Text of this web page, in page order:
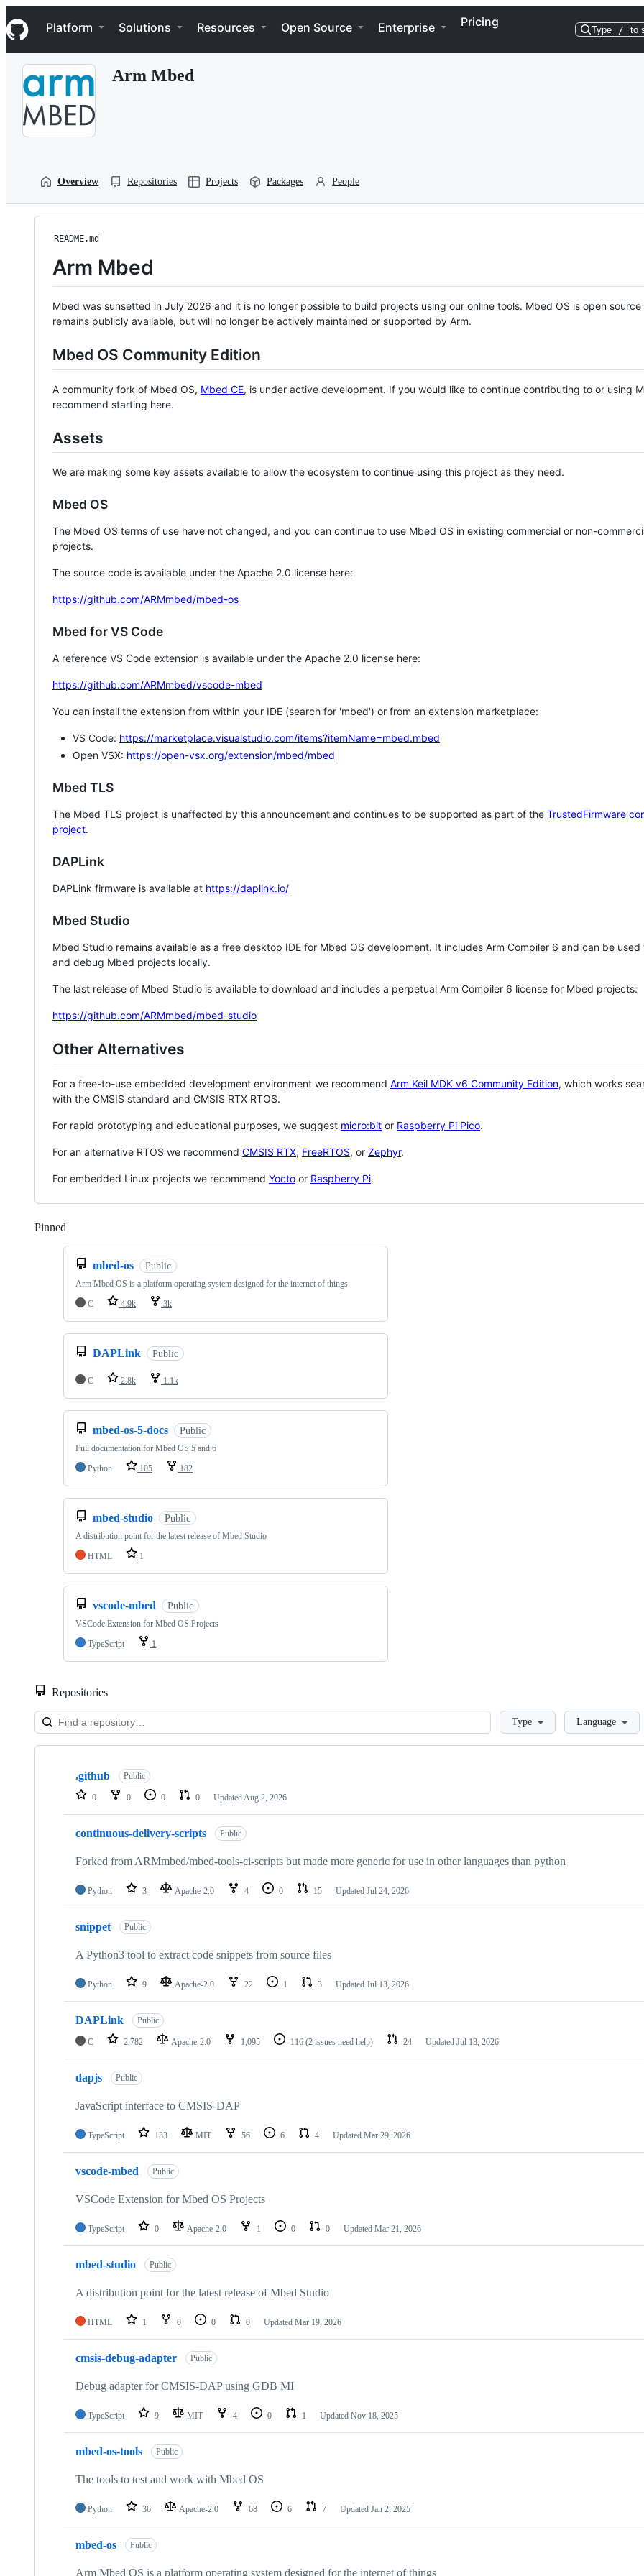
k
i
p
Navigation Menu
Platform Solutions Resources Open Source Enterprise Pricing
Type / to
Arm Mbed
Overview Repositories Projects Packages People
README.md
Arm Mbed
Mbed was sunsetted in July 2026 and it is no longer possible to build projects using our online tools. Mbed OS is open source
remains publicly available, but will no longer be actively maintained or supported by Arm.
Mbed OS Community Edition
A community fork of Mbed OS, Mbed CE, is under active development. If you would like to continue contributing to or using
recommend starting here.
Assets
We are making some key assets available to allow the ecosystem to continue using this project as they need.
Mbed OS
The Mbed OS terms of use have not changed, and you can continue to use Mbed OS in existing commercial or non-
projects.
The source code is available under the Apache 2.0 license here:
https://github.com/ARMmbed/mbed-os
Mbed for VS Code
A reference VS Code extension is available under the Apache 2.0 license here:
https://github.com/ARMmbed/vscode-mbed
You can install the extension from within your IDE (search for 'mbed') or from an extension marketplace:
VS Code: https://marketplace.visualstudio.com/items?itemName=mbed.mbed
Open VSX: https://open-vsx.org/extension/mbed/mbed
Mbed TLS
The Mbed TLS project is unaffected by this announcement and continues to be supported as part of the TrustedFirmware
project.
DAPLink
DAPLink firmware is available at https://daplink.io/
Mbed Studio
Mbed Studio remains available as a free desktop IDE for Mbed OS development. It includes Arm Compiler 6 and can be
and debug Mbed projects locally.
The last release of Mbed Studio is available to download and includes a perpetual Arm Compiler 6 license for Mbed projects:
https://github.com/ARMmbed/mbed-studio
Other Alternatives
For a free-to-use embedded development environment we recommend Arm Keil MDK v6 Community Edition, which works
with the CMSIS standard and CMSIS RTX RTOS.
For rapid prototyping and educational purposes, we suggest micro:bit or Raspberry Pi Pico.
For an alternative RTOS we recommend CMSIS RTX, FreeRTOS, or Zephyr.
For embedded Linux projects we recommend Yocto or Raspberry Pi.
Pinned
mbed-os Public
Arm Mbed OS is a platform operating system designed for the internet of things
C
4.9k 3k
DAPLink Public
C 2.8k 1.1k
mbed-os-5-docs Public
Full documentation for Mbed OS 5 and 6
Python
105 182
mbed-studio Public
A distribution point for the latest release of Mbed Studio
HTML
1
vscode-mbed Public
VSCode Extension for Mbed OS Projects
TypeScript
1
Repositories
LoadingType Language
Showing
repositories
.github Public
0 0 0 0 Updated Aug 2, 2026
continuous-delivery-scripts Public
Forked from ARMmbed/mbed-tools-ci-scripts but made more generic for use in other languages than python
Python 3 Apache-2.0 4 0 15 Updated Jul 24, 2026
snippet Public
A Python3 tool to extract code snippets from source files
Python 9 Apache-2.0 22 1 3 Updated Jul 13, 2026
DAPLink Public
C 2,782 Apache-2.0 1,095 116 (2 issues need help) 24 Updated Jul 13, 2026
dapjs Public
JavaScript interface to CMSIS-DAP
TypeScript 133 MIT 56 6 4 Updated Mar 29, 2026
vscode-mbed Public
VSCode Extension for Mbed OS Projects
TypeScript 0 Apache-2.0 1 0 0 Updated Mar 21, 2026
mbed-studio Public
A distribution point for the latest release of Mbed Studio
HTML 1 0 0 0 Updated Mar 19, 2026
cmsis-debug-adapter Public
Debug adapter for CMSIS-DAP using GDB MI
TypeScript 9 MIT 4 0 1 Updated Nov 18, 2025
mbed-os-tools Public
The tools to test and work with Mbed OS
Python 36 Apache-2.0 68 6 7 Updated Jan 2, 2025
mbed-os Public
Arm Mbed OS is a platform operating system designed for the internet of things